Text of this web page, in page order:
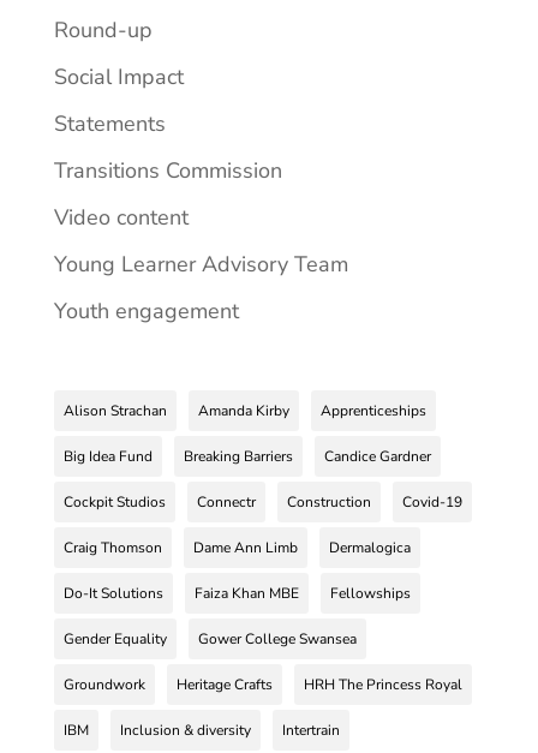
Round-up
Social Impact
Statements
Transitions Commission
Video content
Young Learner Advisory Team
Youth engagement
Alison Strachan Amanda Kirby Apprenticeships
Big Idea Fund Breaking Barriers Candice Gardner
Cockpit Studios Connectr Construction Covid-19
Craig Thomson Dame Ann Limb Dermalogica
Do-It Solutions Faiza Khan MBE Fellowships
Gender Equality Gower College Swansea
Groundwork Heritage Crafts HRH The Princess Royal
IBM Inclusion & diversity Intertrain